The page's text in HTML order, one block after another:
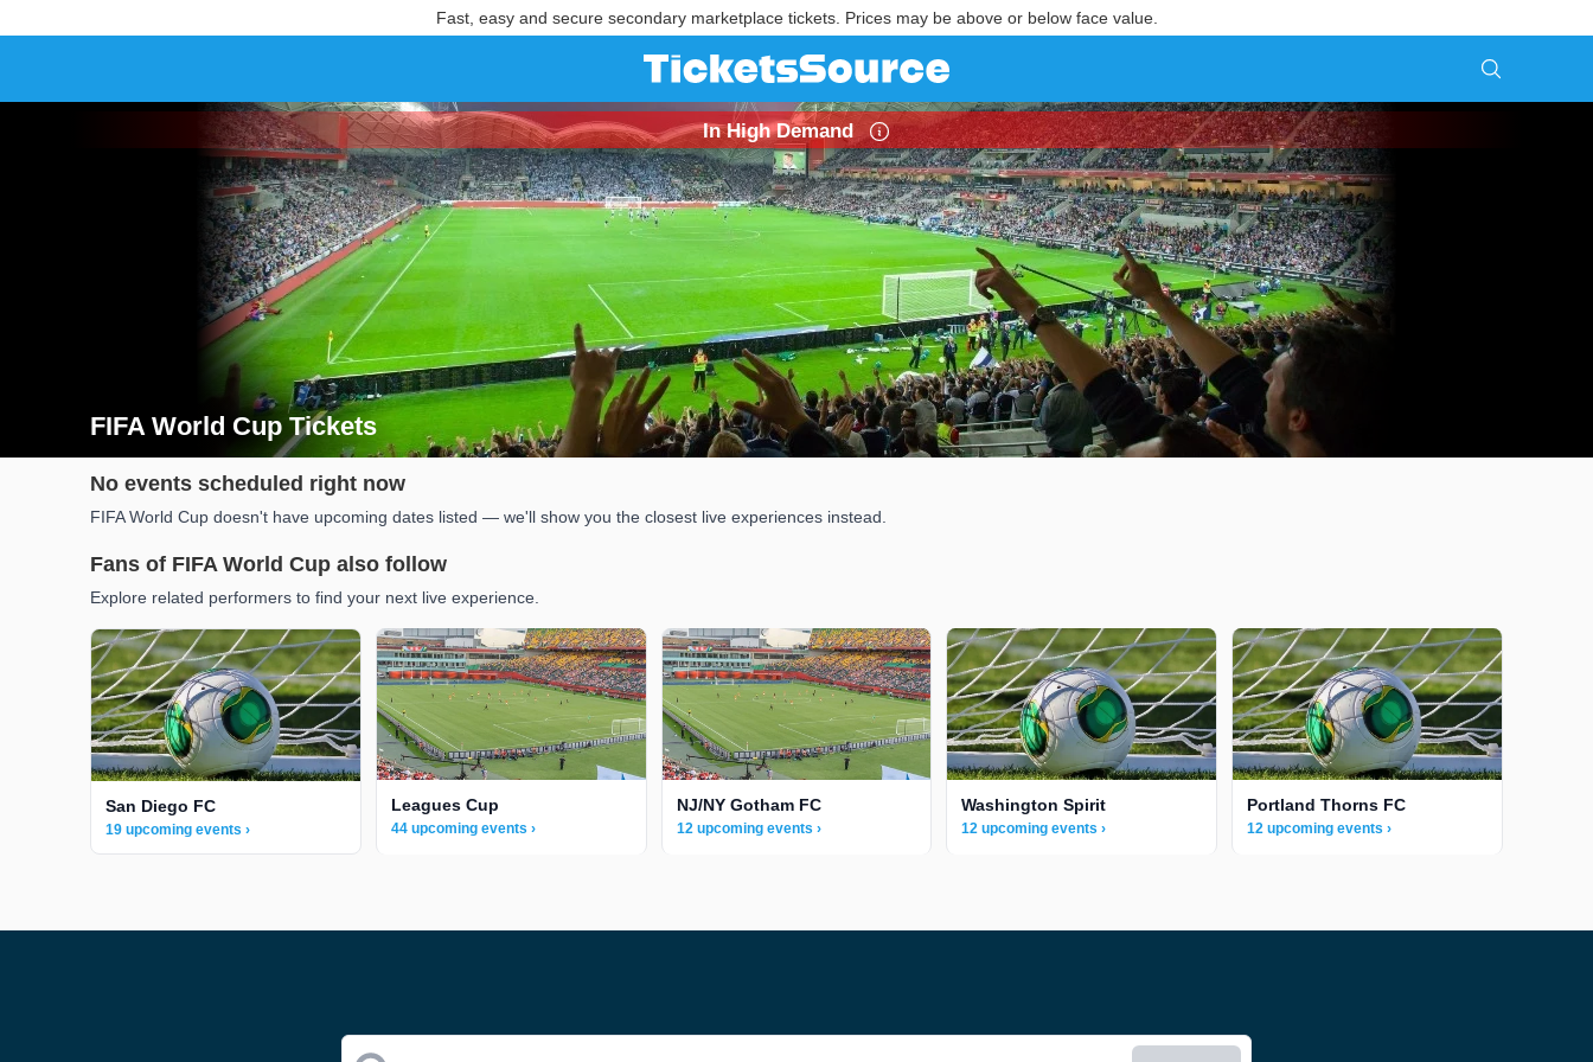
Fast, easy and secure secondary marketplace tickets. Prices may be above or below face value.
FIFA World Cup Tickets
Search results for FIFA World Cup Tickets
In High Demand
No events scheduled right now
FIFA World Cup doesn't have upcoming dates listed — we'll show you the closest live experiences instead.
Fans of FIFA World Cup also follow
Explore related performers to find your next live experience.
San Diego FC
19 upcoming events ›
Leagues Cup
44 upcoming events ›
NJ/NY Gotham FC
12 upcoming events ›
Washington Spirit
12 upcoming events ›
Portland Thorns FC
12 upcoming events ›